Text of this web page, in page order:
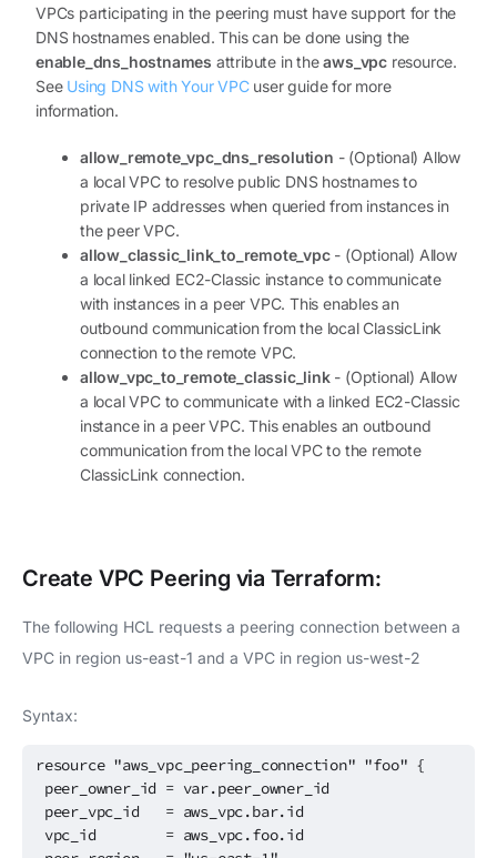
VPCs participating in the peering must have support for the
DNS hostnames enabled. This can be done using the
enable_dns_hostnames attribute in theaws_vpc resource.
See Using DNS with Your VPCuser guide for more
information.
allow_remote_vpc_dns_resolution - (Optional) Allow
a local VPC to resolve public DNS hostnames to
private IP addresses when queried from instances in
the peer VPC.
allow_classic_link_to_remote_vpc- (Optional) Allow
a local linked EC2-Classic instance to communicate
with instances in a peer VPC. This enables an
outbound communication from the local ClassicLink
connection to the remote VPC.
allow_vpc_to_remote_classic_link- (Optional) Allow
a local VPC to communicate with a linked EC2-Classic
instance in a peer VPC. This enables an outbound
communication from the local VPC to the remote
ClassicLink connection.
Create VPC Peering via Terraform:
The following HCL requests a peering connection between a
VPC in region us-east-1 and a VPC in region us-west-2
Syntax:
resource "aws_vpc_peering_connection" "foo" {
peer_owner_id = var.peer_owner_id
peer_vpc_id = aws_vpc.bar.id
vpc_id = aws_vpc.foo.id